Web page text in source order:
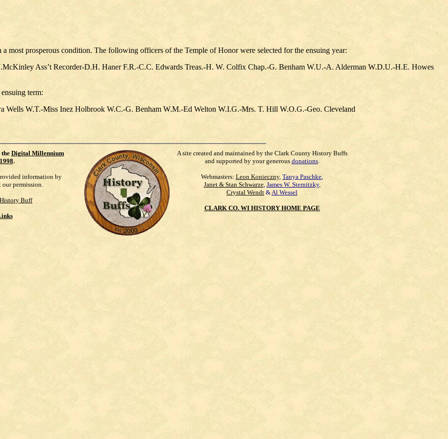
most prosperous condition. The following officers of the Temple of Honor were selected for the ensuing year:
Ass’t Recorder-D.H. Haner F.R.-C.C. Edwards Treas.-H. W. Colfix Chap.-G. Benham W.U.-A. Alderman W.D.U.-H.E. Howes
term:
Wells W.T.-Miss Inez Holbrook W.C.-G. Benham W.M.-Ed Welton W.I.G.-Mrs. T. Hill W.O.G.-Geo. Cleveland
the Digital Millennium
.
information by
permission.
Buff
A site created and maintained by the Clark County History Buffs
and supported by your generous donations.
Webmasters: Leon Konieczny, Tanya Paschke,
Janet & Stan Schwarze, James W. Sternitzky,
Crystal Wendt &Al Wessel
CLARK CO. WI HISTORY HOME PAGE